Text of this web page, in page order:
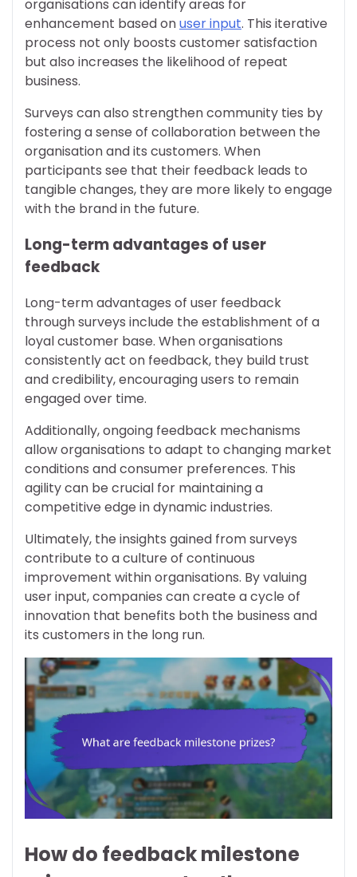
organisations can identify areas for
enhancement based onuser input. This iterative
process not only boosts customer satisfaction
but also increases the likelihood of repeat
business.
Surveys can also strengthen community ties by
fostering a sense of collaboration between the
organisation and its customers. When
participants see that their feedback leads to
tangible changes, they are more likely to engage
with the brand in the future.
Long-term advantages of user
feedback
Long-term advantages of user feedback
through surveys include the establishment of a
loyal customer base. When organisations
consistently act on feedback, they build trust
and credibility, encouraging users to remain
engaged over time.
Additionally, ongoing feedback mechanisms
allow organisations to adapt to changing market
conditions and consumer preferences. This
agility can be crucial for maintaining a
competitive edge in dynamic industries.
Ultimately, the insights gained from surveys
contribute to a culture of continuous
improvement within organisations. By valuing
user input, companies can create a cycle of
innovation that benefits both the business and
its customers in the long run.
How do feedback milestone